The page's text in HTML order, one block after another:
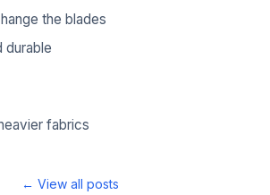
the blades
durable
fabrics
← View all posts